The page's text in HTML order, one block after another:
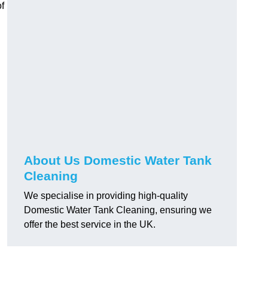
About Us Domestic Water Tank
Cleaning
We specialise in providing high-quality
Domestic Water Tank Cleaning, ensuring we
offer the best service in the UK.